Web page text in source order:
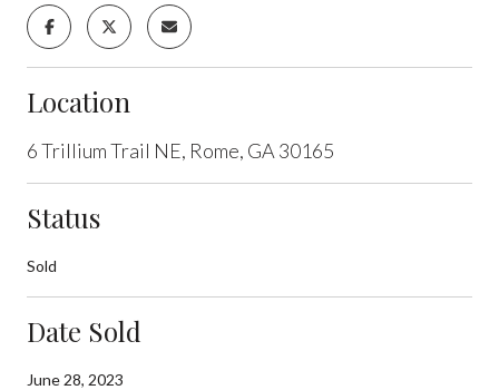
Location
6 Trillium Trail NE, Rome, GA 30165
Status
Sold
Date Sold
June 28, 2023